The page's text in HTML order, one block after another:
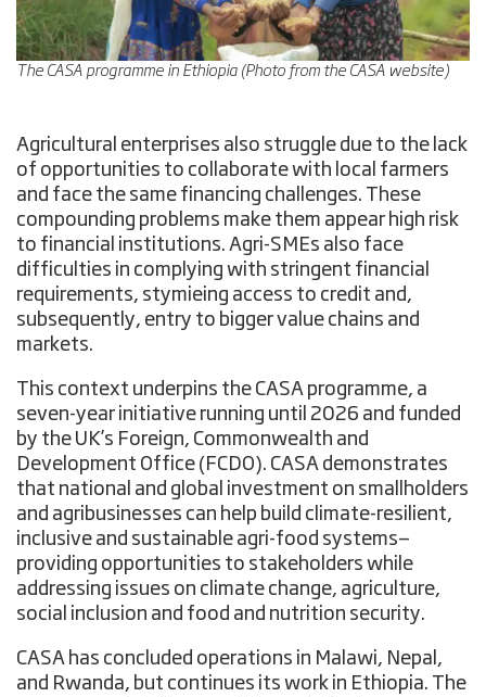
The CASA programme in Ethiopia (Photo from the CASA website)
Agricultural enterprises also struggle due to the lack
of opportunities to collaborate with local farmers
and face the same financing challenges. These
compounding problems make them appear high risk
to financial institutions. Agri-SMEs also face
difficulties in complying with stringent financial
requirements, stymieing access to credit and,
subsequently, entry to bigger value chains and
markets.
This context underpins the CASA programme, a
seven-year initiative running until 2026 and funded
by the UK’s Foreign, Commonwealth and
Development Office (FCDO). CASA demonstrates
that national and global investment on smallholders
and agribusinesses can help build climate-resilient,
inclusive and sustainable agri-food systems—
providing opportunities to stakeholders while
addressing issues on climate change, agriculture,
social inclusion and food and nutrition security.
CASA has concluded operations in Malawi, Nepal,
and Rwanda, but continues its work in Ethiopia. The